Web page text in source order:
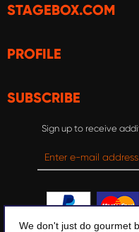
STAGEBOX.COM
PROFILE
SUBSCRIBE
Sign up to receive
We don't just do gourmet